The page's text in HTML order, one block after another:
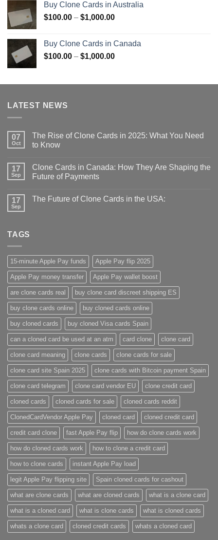
through
$1,000.00
Buy Clone Cards in Australia
$100.00 – $1,000.00Price
through
$1,000.00
Buy Clone Cards in Canada
$100.00 – $1,000.00Price
through
LATEST NEWS
07
Oct
The Rise of Clone Cards in 2025: What You Need
to Know
17
Sep
Clone Cards in Canada: How They Are Shaping the
Future of Payments
17
Sep
The Future of Clone Cards in the USA:
TAGS
15-minute Apple Pay funds Apple Pay flip 2025
Apple Pay money transfer Apple Pay wallet boost
are clone cards real​ buy clone card discreet shipping ES
buy clone cards online​ buy cloned cards online​
buy cloned cards​ buy cloned Visa cards Spain
can a cloned card be used at an atm​ card clone clone card
clone card meaning​ clone cards clone cards for sale
clone card site Spain 2025 clone cards with Bitcoin payment Spain
clone card telegram​ clone card vendor EU clone credit card​
cloned cards cloned cards for sale​ cloned cards reddit​
ClonedCardVendor Apple Pay cloned card​ cloned credit card​
credit card clone​ fast Apple Pay flip how do clone cards work​
how do cloned cards work how to clone a credit card​
how to clone cards​ instant Apple Pay load
legit Apple Pay flipping site Spain cloned cards for cashout
what are clone cards​ what are cloned cards​ what is a clone card​
what is a cloned card​ what is clone cards​ what is cloned cards​
whats a clone card​ ​cloned credit cards​ ​whats a cloned card​